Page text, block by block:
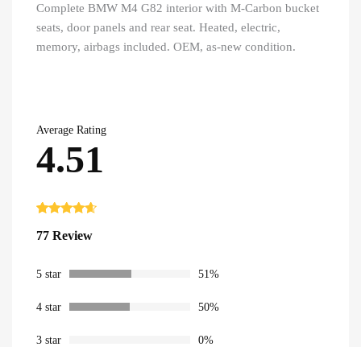
Complete BMW M4 G82 interior with M-Carbon bucket
seats, door panels and rear seat. Heated, electric,
memory, airbags included. OEM, as-new condition.
Average Rating
4.51
out of 5
ratings
77 Review
5 star 51%
4 star 50%
3 star 0%